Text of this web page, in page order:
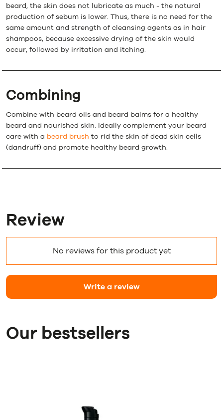
beard, the skin does not lubricate as much - the natural
production of sebum is lower. Thus, there is no need for the
same amount and strength of cleansing agents as in hair
shampoos, because excessive drying of the skin would
occur, followed by irritation and itching.
Combining
Combine with beard oils and beard balms for a healthy
beard and nourished skin. Ideally complement your beard
care with a beard brush to rid the skin of dead skin cells
(dandruff) and promote healthy beard growth.
Review
No reviews for this product yet
Write a review
Our bestsellers